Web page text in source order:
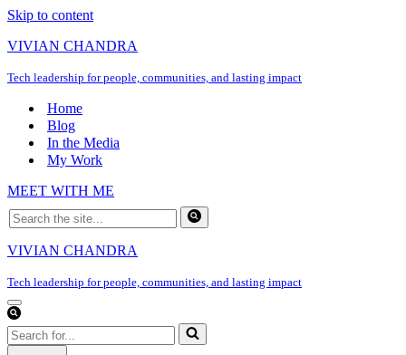
Skip to content
VIVIAN CHANDRA
Tech leadership for people, communities, and lasting impact
Home
Blog
In the Media
My Work
MEET WITH ME
Search
for...
VIVIAN CHANDRA
Tech leadership for people, communities, and lasting impact
Navigation
Menu
Search
for...